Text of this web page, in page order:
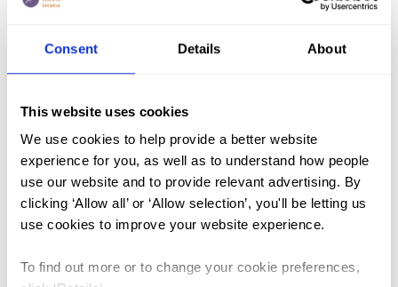
Consent Details About
This website uses cookies
We use cookies to help provide a better website
experience for you, as well as to understand how people
use our website and to provide relevant advertising. By
clicking ‘Allow all’ or ‘Allow selection’, you'll be letting us
use cookies to improve your website experience.
To find out more or to change your cookie preferences,
Published by:Health Services and
Nigeria (1)
The Gambia (2)
FGM/C (14)
Medicalisation (1)